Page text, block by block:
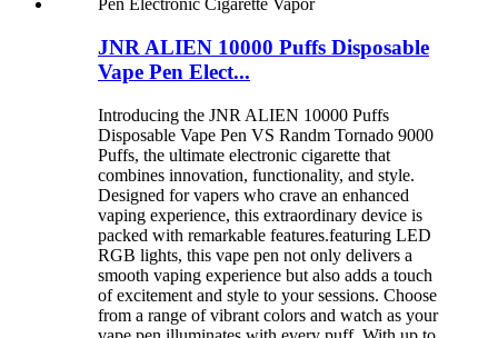
JNR ALIEN 10000 Puffs Disposable
Vape Pen Elect...
Introducing the JNR ALIEN 10000 Puffs
Disposable Vape Pen VS Randm Tornado 9000
Puffs, the ultimate electronic cigarette that
combines innovation, functionality, and style.
Designed for vapers who crave an enhanced
vaping experience, this extraordinary device is
packed with remarkable features.featuring LED
RGB lights, this vape pen not only delivers a
smooth vaping experience but also adds a touch
of excitement and style to your sessions. Choose
from a range of vibrant colors and watch as your